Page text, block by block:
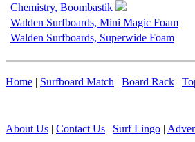
Chemistry, Boombastik
Walden Surfboards, Mini Magic Foam
Walden Surfboards, Superwide Foam
Home | Surfboard Match | Board Rack |
About Us | Contact Us | Surf Lingo |